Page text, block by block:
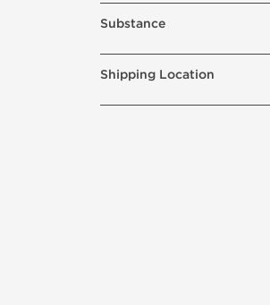
Substance
Shipping Location